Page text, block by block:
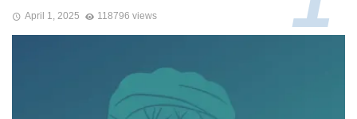
April 1, 2025 118796 views